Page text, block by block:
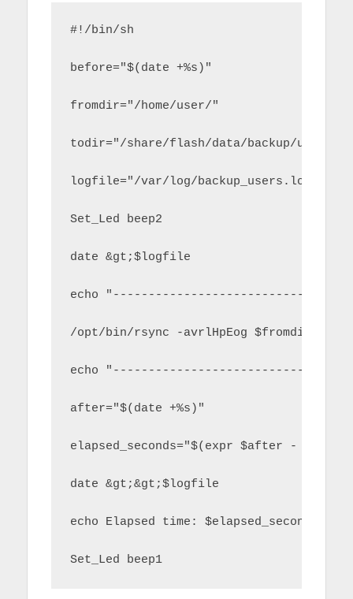
#!/bin/sh
before="$(date +%s)"
fromdir="/home/user/"
todir="/share/flash/data/backup/user/"
logfile="/var/log/backup_users.log"
Set_Led beep2
date &gt;$logfile
echo "----------------------------"
/opt/bin/rsync -avrlHpEog $fromdir
echo "----------------------------"
after="$(date +%s)"
elapsed_seconds="$(expr $after -
date &gt;&gt;$logfile
echo Elapsed time: $elapsed_seconds
Set_Led beep1